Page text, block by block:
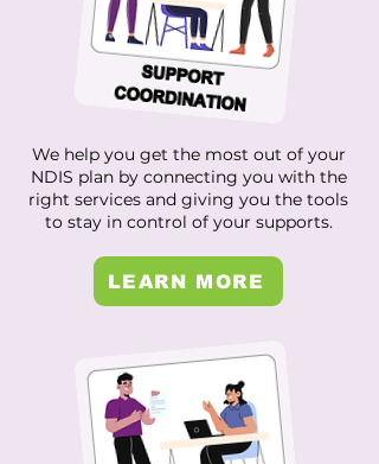
We help you get the most out of your
NDIS plan by connecting you with the
right services and giving you the tools
to stay in control of your supports.
LEARN MORE